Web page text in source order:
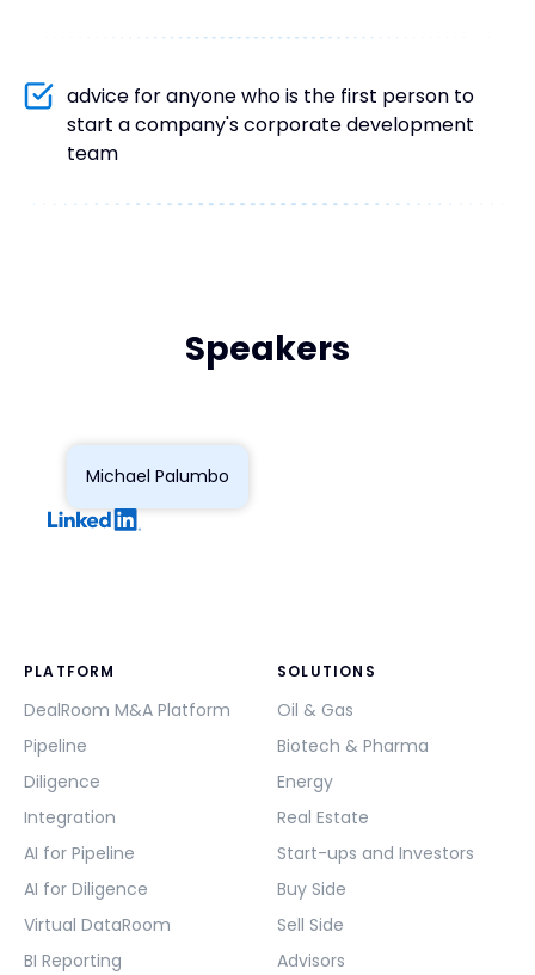
advice for anyone who is the first person to
start a company's corporate development
team
Speakers
Michael Palumbo
PLATFORM
DealRoom M&A Platform
Pipeline
Diligence
Integration
AI for Pipeline
AI for Diligence
Virtual DataRoom
BI Reporting
SOLUTIONS
Oil & Gas
Biotech & Pharma
Energy
Real Estate
Start-ups and Investors
Buy Side
Sell Side
Advisors